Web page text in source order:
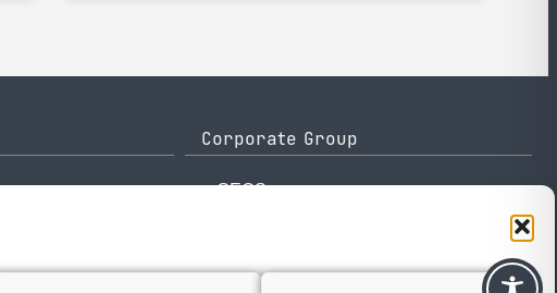
Corporate Group
e-GEOS